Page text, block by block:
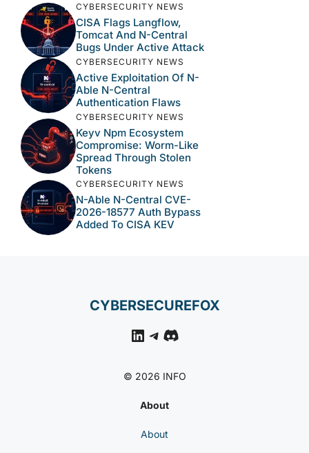
CYBERSECURITY NEWS
CISA Flags Langflow,
Tomcat And N-Central
Bugs Under Active Attack
CYBERSECURITY NEWS
Active Exploitation Of N-
Able N-Central
Authentication Flaws
CYBERSECURITY NEWS
Keyv Npm Ecosystem
Compromise: Worm-Like
Spread Through Stolen
Tokens
CYBERSECURITY NEWS
N-Able N-Central CVE-
2026-18577 Auth Bypass
Added To CISA KEV
CYBERSECUREFOX
LinkedIn
Telegram
Discord
© 2026 INFO
About
About